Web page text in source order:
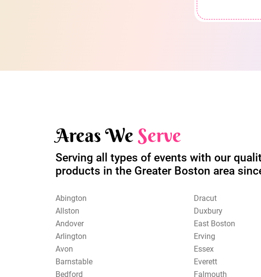
Areas WeServe
Serving all types of events with our
products in the Greater Boston area
Abington
Allston
Andover
Arlington
Avon
Barnstable
Bedford
Dracut
Duxbury
East Boston
Erving
Essex
Everett
Falmouth